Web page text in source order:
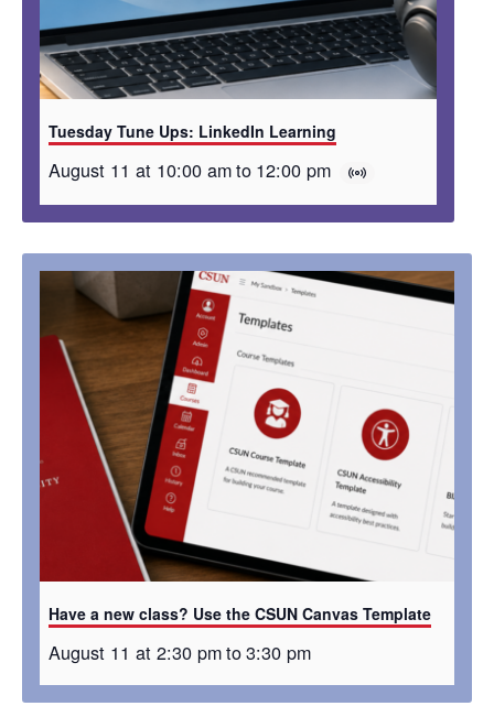
Tuesday Tune Ups: LinkedIn Learning
August 11 at 10:00 amto 12:00 pm
Have a new class? Use the CSUN Canvas Template
August 11 at 2:30 pmto3:30 pm